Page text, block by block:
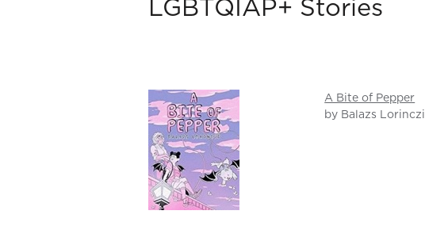
A Bite of Pepper
by Balazs Lorinczi